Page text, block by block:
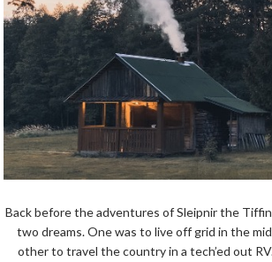
Back before the adventures of Sleipnir the
two dreams. One was to live off grid in the
other to travel the country in a tech’ed out